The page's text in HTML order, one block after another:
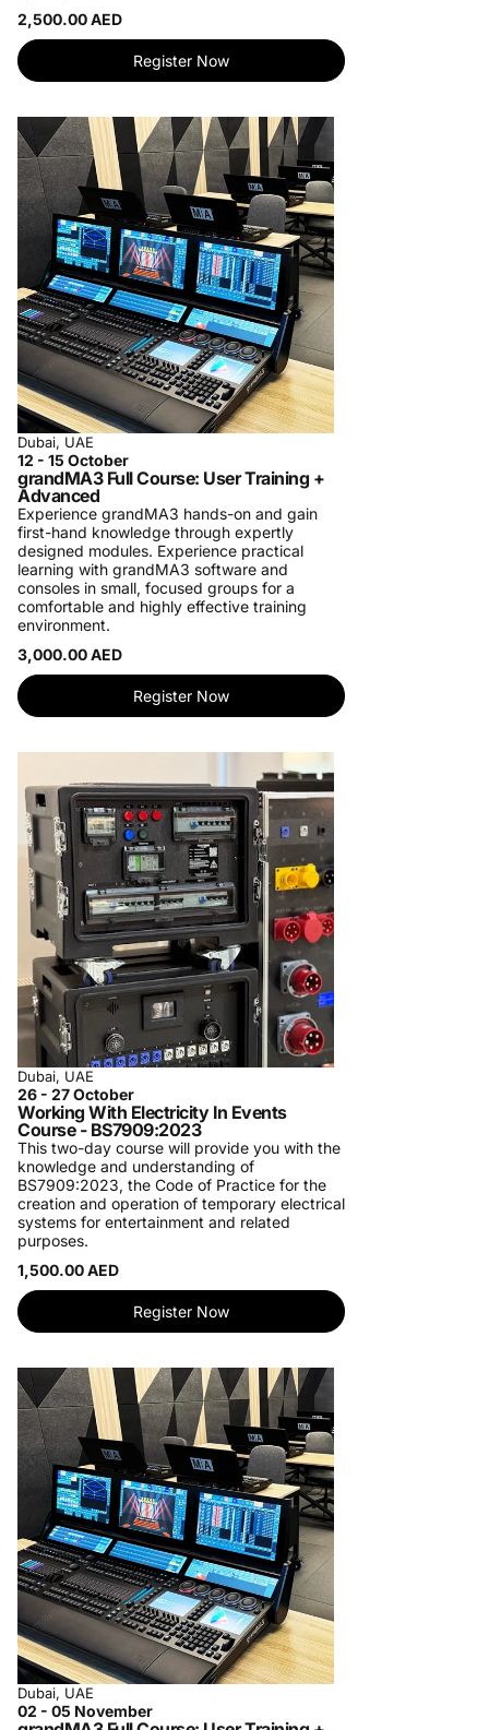
2,500.00 AED
Register Now
Dubai, UAE
12 - 15 October
grandMA3 Full Course: User Training +
Advanced
Experience grandMA3 hands-on and gain
first-hand knowledge through expertly
designed modules. Experience practical
learning with grandMA3 software and
consoles in small, focused groups for a
comfortable and highly effective training
environment.
3,000.00 AED
Register Now
Dubai, UAE
26 - 27 October
Working With Electricity In Events
Course - BS7909:2023
This two-day course will provide you with the
knowledge and understanding of
BS7909:2023, the Code of Practice for the
creation and operation of temporary electrical
systems for entertainment and related
purposes.
1,500.00 AED
Register Now
Dubai, UAE
02 - 05 November